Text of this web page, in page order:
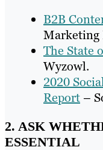
B2B
The State
Wyzowl.
2020
Report –
2. ASK
ESSENTIAL